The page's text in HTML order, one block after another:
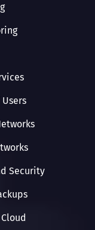
Security